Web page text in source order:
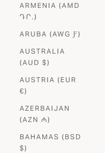
ARMENIA (AMD
ԴՐ.)
ARUBA (AWG Ƒ)
AUSTRALIA
(AUD $)
AUSTRIA (EUR
€)
AZERBAIJAN
(AZN ₼)
BAHAMAS (BSD
$)